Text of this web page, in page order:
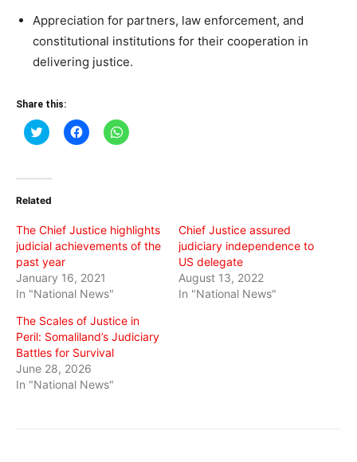
Appreciation for partners, law enforcement, and
constitutional institutions for their cooperation in
delivering justice.
Share this:
Click
to
(Opens
new
Click
to
Click
to
Related
The Chief Justice highlights
judicial achievements of the
past year
January 16, 2021
In "National News"
Chief Justice assured
judiciary independence to
US delegate
August 13, 2022
In "National News"
The Scales of Justice in
Peril: Somaliland’s Judiciary
Battles for Survival
June 28, 2026
In "National News"